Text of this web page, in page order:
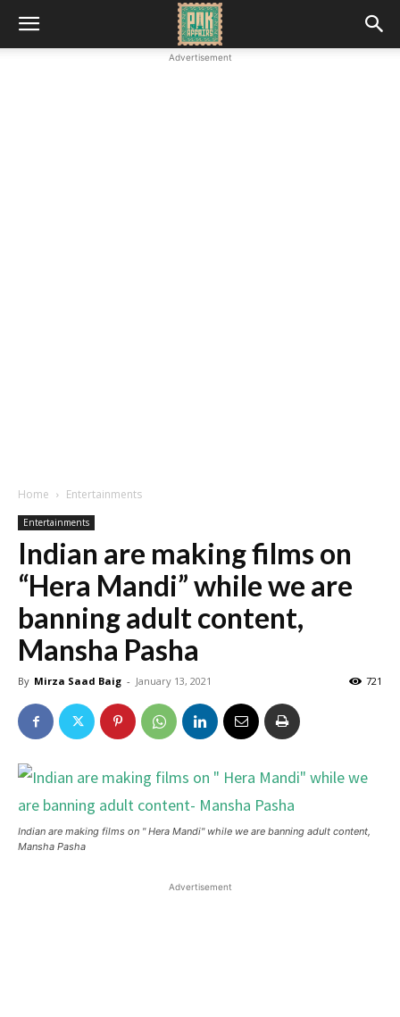
Advertisement
Home Entertainments
Entertainments
Indian are making films on
“Hera Mandi” while we are
banning adult content,
Mansha Pasha
By Mirza Saad Baig - January 13, 2021 721
Indian are making films on " Hera Mandi" while we are banning adult content,
Mansha Pasha
Advertisement